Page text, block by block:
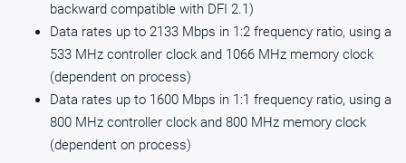
backward compatible with DFI 2.1)
Data rates up to 2133 Mbps in 1:2 frequency ratio, using a
533 MHz controller clock and 1066 MHz memory clock
(dependent on process)
Data rates up to 1600 Mbps in 1:1 frequency ratio, using a
800 MHz controller clock and 800 MHz memory clock
(dependent on process)